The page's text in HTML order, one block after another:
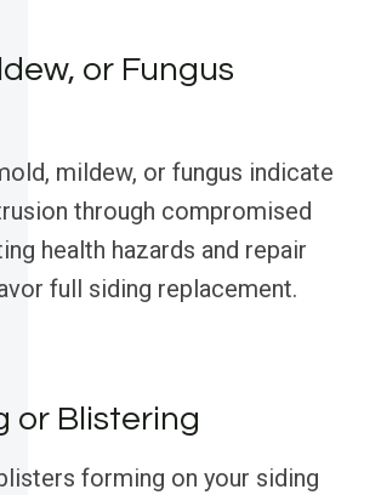
or Fungus
mildew, or fungus indicate
through compromised
health hazards and repair
full siding replacement.
or Blistering
forming on your siding